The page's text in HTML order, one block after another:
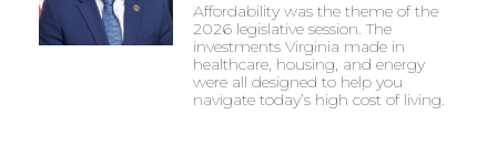
Affordability was the theme of the
2026 legislative session. The
investments Virginia made in
healthcare, housing, and energy
were all designed to help you
navigate today’s high cost of living.